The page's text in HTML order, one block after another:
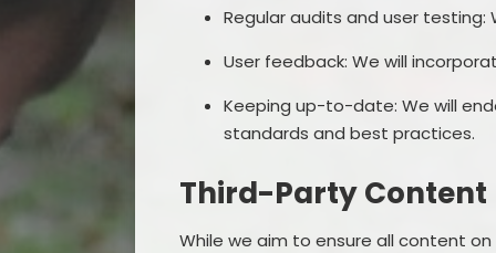
Regular audits and user
User feedback: We will
Keeping up-to-date: We will
standards and best practices.
Third-Party Content
While we aim to ensure all content